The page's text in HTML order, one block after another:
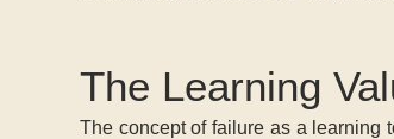
The Learning
The concept of failure as a learning